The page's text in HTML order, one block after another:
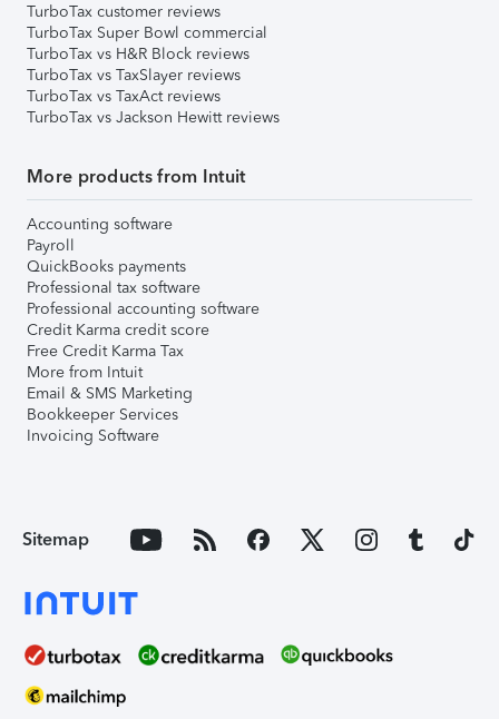
TurboTax customer reviews
TurboTax Super Bowl commercial
TurboTax vs H&R Block reviews
TurboTax vs TaxSlayer reviews
TurboTax vs TaxAct reviews
TurboTax vs Jackson Hewitt reviews
More products from Intuit
Accounting software
Payroll
QuickBooks payments
Professional tax software
Professional accounting software
Credit Karma credit score
Free Credit Karma Tax
More from Intuit
Email & SMS Marketing
Bookkeeper Services
Invoicing Software
Sitemap